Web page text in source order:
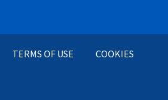
TERMS OF USE COOKIES